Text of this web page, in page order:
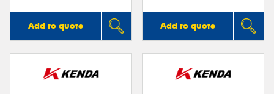
Add to quote Add to quote